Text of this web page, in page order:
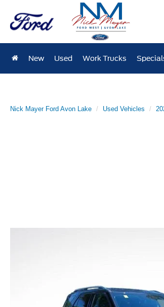
New Used Work Trucks
Nick Mayer Ford Avon Lake Used Vehicles